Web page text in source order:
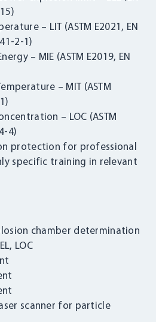
– LIT (ASTM E2021, EN
2-1)
– MIE (ASTM E2019, EN
– MIT (ASTM
– LOC (ASTM
4)
protection for professional
specific training in relevant
chamber determination
LOC
scanner for particle